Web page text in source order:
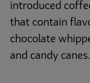
introduced
that contain
chocolate
and candy canes.